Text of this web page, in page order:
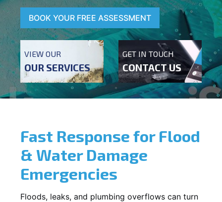
BOOK YOUR FREE ASSESSMENT
VIEW OUR
OUR SERVICES
GET IN TOUCH
CONTACT US
Fast Response for Flood
& Water Damage
Emergencies
Floods, leaks, and plumbing overflows can turn